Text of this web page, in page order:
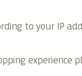
to your IP
experience